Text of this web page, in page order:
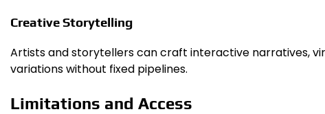
Creative Storytelling
Artists and storytellers can craft interactive narratives,
variations without fixed pipelines.
Limitations and Access